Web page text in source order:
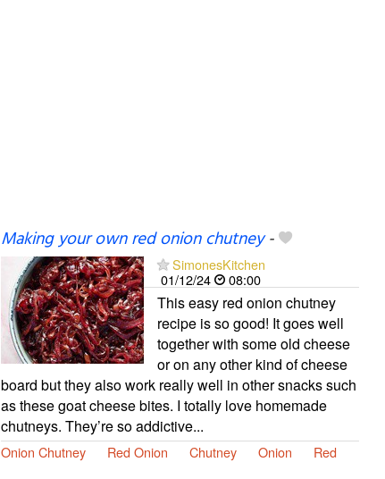
Making your own red onion chutney-
SimonesKitchen
01/12/24
08:00
This easy red onion chutney
recipe is so good! It goes well
together with some old cheese
or on any other kind of cheese
board but they also work really well in other snacks such
as these goat cheese bites. I totally love homemade
chutneys. They’re so addictive...
Onion Chutney Red Onion Chutney Onion Red